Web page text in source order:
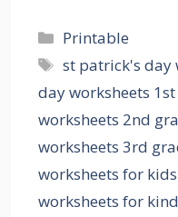
Categories
Printable
Tags
st patrick's day
day worksheets
worksheets 2nd
worksheets 3rd
worksheets for kids
worksheets for